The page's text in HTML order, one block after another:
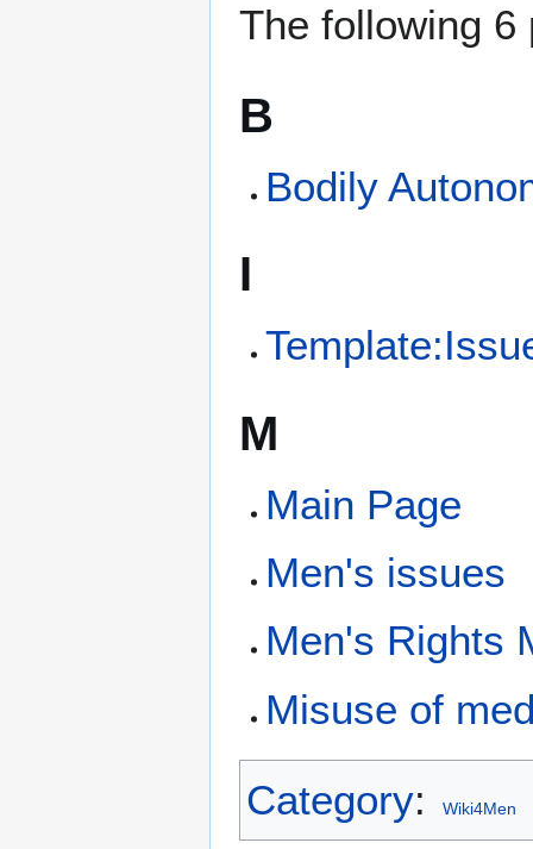
The following 6
B
Bodily
I
M
Main Page
Men's issues
Men's Rights
Misuse of
Category: Wiki4Men